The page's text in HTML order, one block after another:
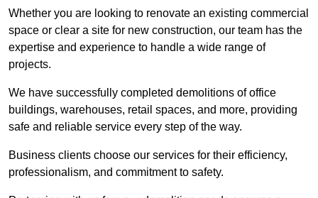
Whether you are looking to renovate an existing commercial
space or clear a site for new construction, our team has the
expertise and experience to handle a wide range of
projects.
We have successfully completed demolitions of office
buildings, warehouses, retail spaces, and more, providing
safe and reliable service every step of the way.
Business clients choose our services for their efficiency,
professionalism, and commitment to safety.